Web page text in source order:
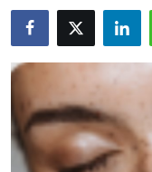
About
News Network
Submit Press Release
Health